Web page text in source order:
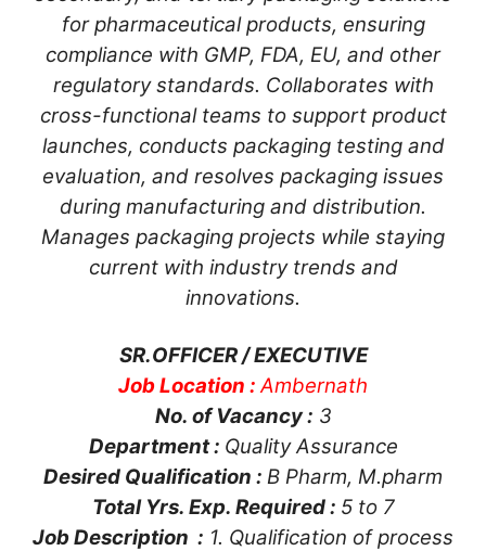
for pharmaceutical products, ensuring
compliance with GMP, FDA, EU, and other
regulatory standards. Collaborates with
cross-functional teams to support product
launches, conducts packaging testing and
evaluation, and resolves packaging issues
during manufacturing and distribution.
Manages packaging projects while staying
current with industry trends and
innovations.
SR.OFFICER / EXECUTIVE
Job Location :Ambernath
No. of Vacancy : 3
Department : Quality Assurance
Desired Qualification : B Pharm, M.pharm
Total Yrs. Exp. Required : 5 to 7
Job Description : 1. Qualification of process